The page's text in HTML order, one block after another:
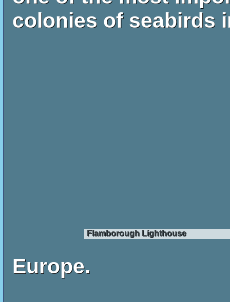
Flamborough Lighthouse
colonies of seabirds
Europe.